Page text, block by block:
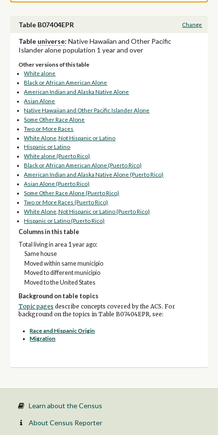
Table B07404EPR Change
Table universe: Native Hawaiian and Other Pacific
Islander alone population 1 year and over
Other versions of this table
White alone
Black or African American Alone
American Indian and Alaska Native Alone
Asian Alone
Native Hawaiian and Other Pacific Islander Alone
Some Other Race Alone
Two or More Races
White Alone, Not Hispanic or Latino
Hispanic or Latino
White alone (Puerto Rico)
Black or African American Alone (Puerto Rico)
American Indian and Alaska Native Alone (Puerto Rico)
Asian Alone (Puerto Rico)
Some Other Race Alone (Puerto Rico)
Two or More Races (Puerto Rico)
White Alone, Not Hispanic or Latino (Puerto Rico)
Hispanic or Latino (Puerto Rico)
Columns in this table
Total living in area 1 year ago:
Same house
Moved within same municipio
Moved to different municipio
Moved to the United States
Background on table topics
Topic pages describe concepts covered by the ACS. For
background on the topics in Table B07404EPR, see:
Race and Hispanic Origin
Migration
Learn about the Census
About Census Reporter